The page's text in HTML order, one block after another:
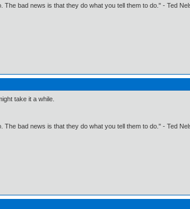
bad news is that they do what you tell them to do." - Ted
take it a while.
bad news is that they do what you tell them to do." - Ted